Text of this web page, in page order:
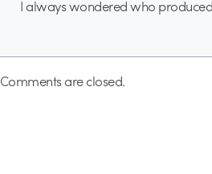
I always wondered who
Comments are closed.